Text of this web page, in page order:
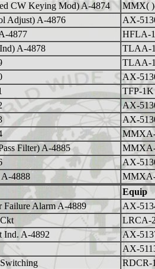
CW Keying Mod) A-4874
MMX(
Adjust) A-4876
AX-
4877
HFLA-
A-4878
TLAA-
TLAA-
AX-
TFP-1K
AX-
AX-
Filter) A-4885
AX-
4888
Equip
Failure Alarm A-4889
AX-
LRCA-
Ind. A-4892
AX-
AX-
RDCR-